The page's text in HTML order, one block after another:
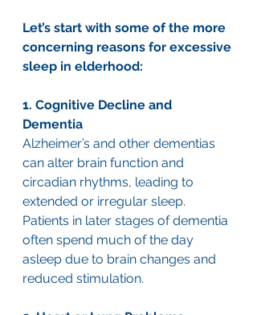
Let’s start with some of the more
concerning reasons for excessive
sleep in elderhood:
1. Cognitive Decline and
Dementia
Alzheimer’s and other dementias
can alter brain function and
circadian rhythms, leading to
extended or irregular sleep.
Patients in later stages of dementia
often spend much of the day
asleep due to brain changes and
reduced stimulation.